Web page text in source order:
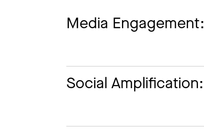
Media Engagement:
Social Amplification: